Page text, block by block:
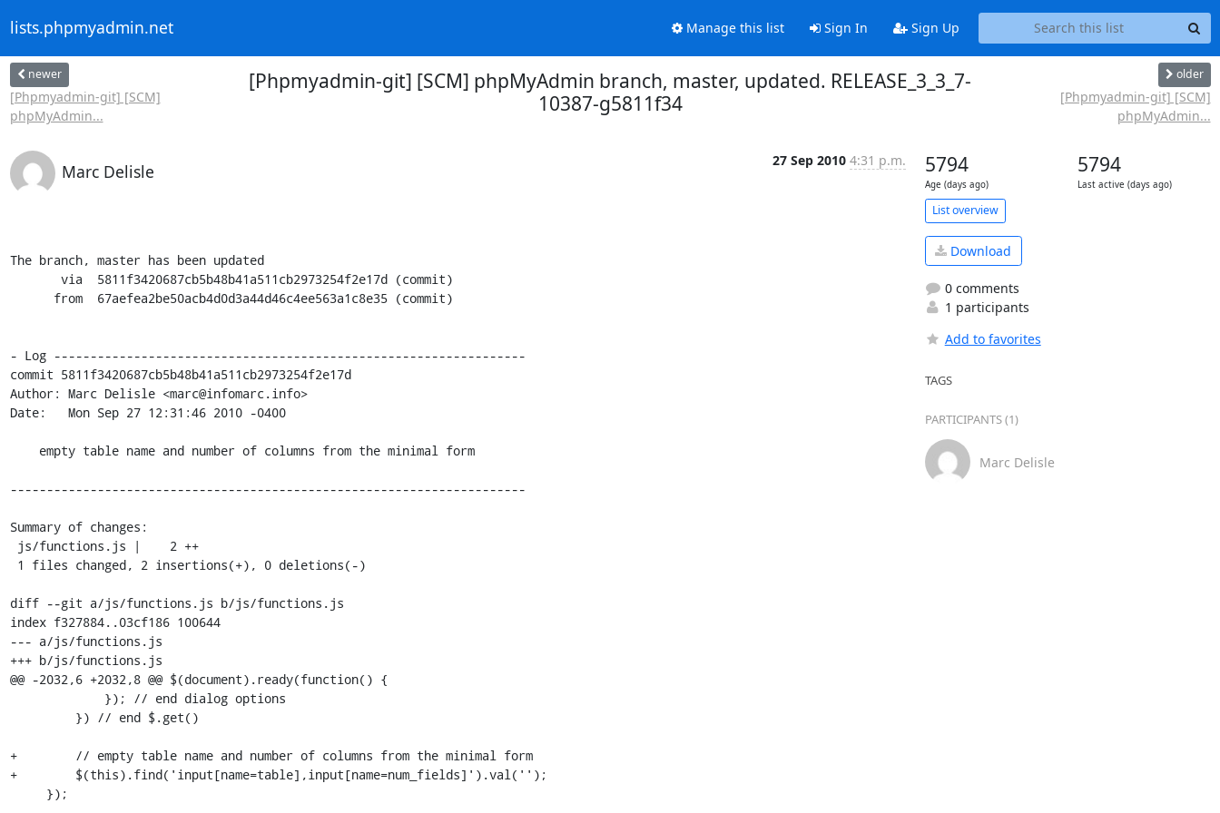
lists.phpmyadmin.net Manage this list Sign In Sign Up
newer
[Phpmyadmin-git] [SCM]
phpMyAdmin...
[Phpmyadmin-git] [SCM] phpMyAdmin branch, master, updated. RELEASE_3_3_7-
10387-g5811f34
older
[Phpmyadmin-git] [SCM]
phpMyAdmin...
Marc Delisle
27 Sep 2010 4:31 p.m.
The branch, master has been updated
- Log -----------------------------------------------------------------
commit 5811f3420687cb5b48b41a511cb2973254f2e17d
Author: Marc Delisle <marc@infomarc.info>
Date:   Mon Sep 27 12:31:46 2010 -0400
-----------------------------------------------------------------------
Summary of changes:
diff --git a/js/functions.js b/js/functions.js
index f327884..03cf186 100644
--- a/js/functions.js
+++ b/js/functions.js
@@ -2032,6 +2032,8 @@ $(document).ready(function() {
+        // empty table name and number of columns from the minimal form
+        $(this).find('input[name=table],input[name=num_fields]').val('');
5794
Age (days ago)
5794
Last active (days ago)
List overview
Download
0 comments
1 participants
Add to favorites
TAGS
PARTICIPANTS (1)
Marc Delisle